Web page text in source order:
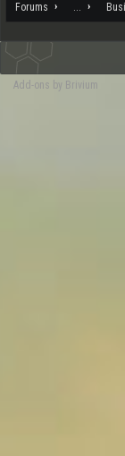
Forums ...
Add-ons by Brivium